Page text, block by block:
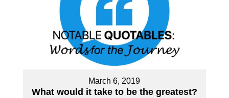
March 6, 2019
What would it take to be the greatest?